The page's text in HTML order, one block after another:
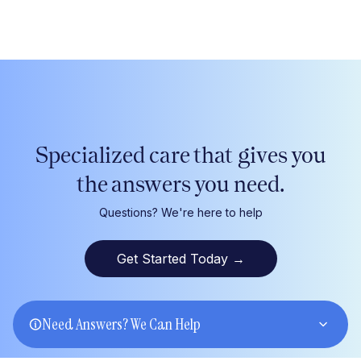
Specialized care that givesyou
the answersyouneed.
Questions? We're here to help
Get Started Today →
Need Answers? We Can Help